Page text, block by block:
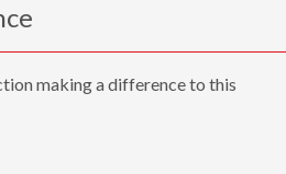
making a difference to this